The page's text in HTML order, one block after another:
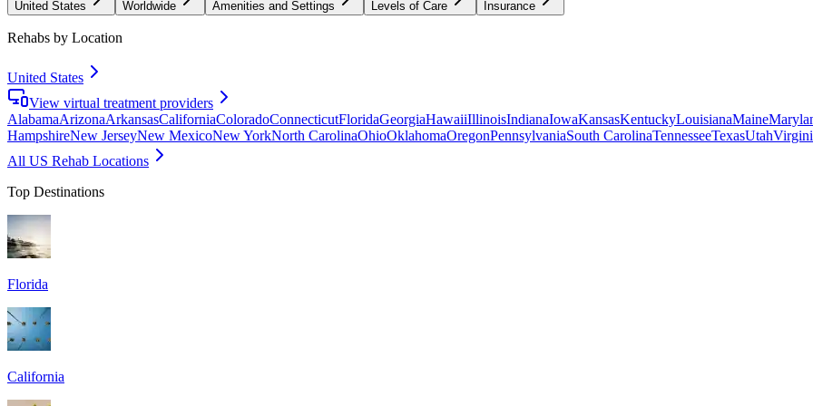
United States Worldwide Amenities and Settings Levels of Care Insurance
Rehabs by Location
United States
View virtual treatment providers
AlabamaArizonaArkansasCaliforniaColoradoConnecticutFloridaGeorgiaHawaiiIllinoisIndianaIowaKansasKentuckyLouisianaMaine
HampshireNew JerseyNew MexicoNew YorkNorth CarolinaOhioOklahomaOregonPennsylvaniaSouth CarolinaTennesseeTexasUtah
All US Rehab Locations
Top Destinations
Florida
California